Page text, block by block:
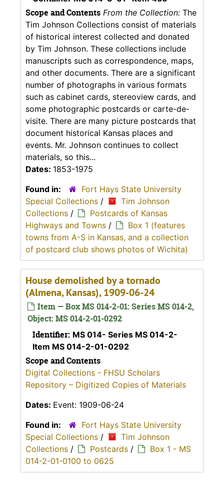
Scope and Contents From the Collection: The
Tim Johnson Collections consist of materials
of historical interest collected and donated
by Tim Johnson. These collections include
manuscripts such as correspondence, maps,
and other documents. There are a significant
number of photographs in various formats
such as cabinet cards, stereoview cards, and
some photographic postcards or carte-de-
visite. There are many picture postcards that
document historical Kansas places and
events. Mr. Johnson continues to collect
materials, so this...
Dates: 1853-1975
Found in:
Fort Hays State University
Special Collections /
Tim Johnson
Collections /
Postcards of Kansas
Highways and Towns /
Box 1 (features
towns from A-S in Kansas, and a collection
of postcard club shows photos of Wichita)
House demolished by a tornado
(Almena, Kansas), 1909-06-24
Item — Box MS 014-2-01: Series MS 014-2,
Object: MS 014-2-01-0292
Identifier: MS 014- Series MS 014-2-
Item MS 014-2-01-0292
Scope and Contents
Digital Collections - FHSU Scholars
Repository – Digitized Copies of Materials
Dates: Event: 1909-06-24
Found in:
Fort Hays State University
Special Collections /
Tim Johnson
Collections / Postcards /
Box 1 - MS
014-2-01-0100 to 0625